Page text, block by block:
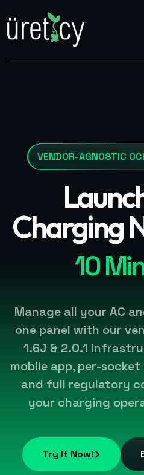
VENDOR-AGNOSTIC
Charging
10
Manage all your AC
one panel with our
1.6J & 2.0.1
mobile app, per-
and full regulatory
your charging
Try It Now!